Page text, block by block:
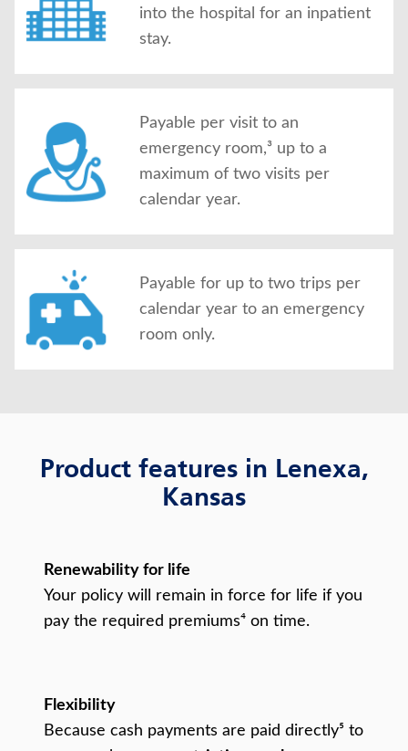
into the hospital for an inpatient
stay.
Payable per visit to an
emergency room,³ up to a
maximum of two visits per
calendar year.
Payable for up to two trips per
calendar year to an emergency
room only.
Product features in Lenexa,
Kansas
Renewability for life
Your policy will remain in force for life if you
pay the required premiums⁴ on time.
Flexibility
Because cash payments are paid directly⁵ to